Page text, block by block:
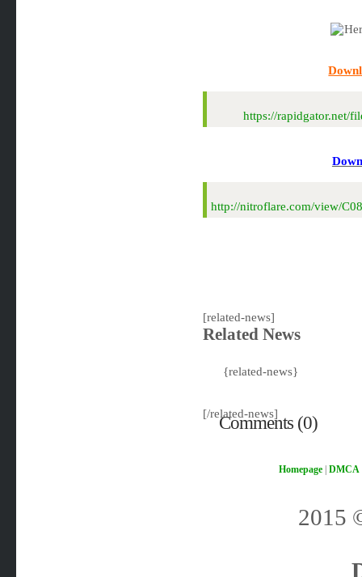
https://rapidgator.net/
http://nitroflare.com/view/
[related-news]
Related News
{related-news}
[/related-news]
Comments (0)
Homepage| DMCA
2015